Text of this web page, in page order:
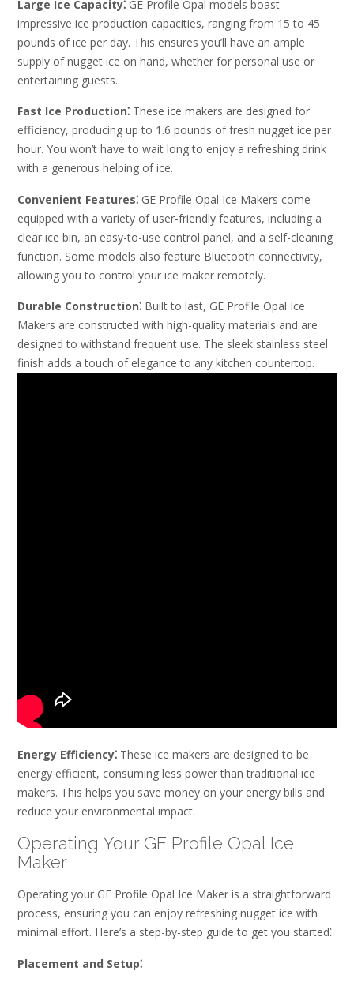
Large Ice Capacity⁚ GE Profile Opal models boast
impressive ice production capacities, ranging from 15 to 45
pounds of ice per day. This ensures you’ll have an ample
supply of nugget ice on hand, whether for personal use or
entertaining guests.
Fast Ice Production⁚ These ice makers are designed for
efficiency, producing up to 1.6 pounds of fresh nugget ice per
hour. You won’t have to wait long to enjoy a refreshing drink
with a generous helping of ice.
Convenient Features⁚ GE Profile Opal Ice Makers come
equipped with a variety of user-friendly features, including a
clear ice bin, an easy-to-use control panel, and a self-cleaning
function. Some models also feature Bluetooth connectivity,
allowing you to control your ice maker remotely.
Durable Construction⁚ Built to last, GE Profile Opal Ice
Makers are constructed with high-quality materials and are
designed to withstand frequent use. The sleek stainless steel
finish adds a touch of elegance to any kitchen countertop.
Energy Efficiency⁚ These ice makers are designed to be
energy efficient, consuming less power than traditional ice
makers. This helps you save money on your energy bills and
reduce your environmental impact.
Operating Your GE Profile Opal Ice
Maker
Operating your GE Profile Opal Ice Maker is a straightforward
process, ensuring you can enjoy refreshing nugget ice with
minimal effort. Here’s a step-by-step guide to get you started⁚
Placement and Setup⁚